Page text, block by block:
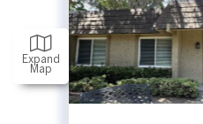
Expand
Map